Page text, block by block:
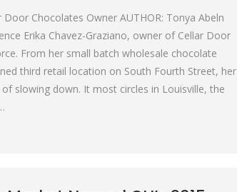
Door Chocolates Owner AUTHOR: Tonya Abeln
Erika Chavez-Graziano, owner of Cellar Door
From her small batch wholesale chocolate
third retail location on South Fourth Street, her
slowing down. It most circles in Louisville, the